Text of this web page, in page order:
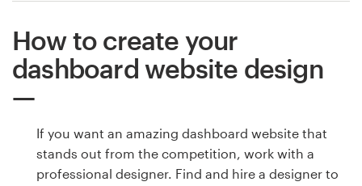
How to create your
dashboard website design
If you want an amazing dashboard website that
stands out from the competition, work with a
professional designer. Find and hire a designer to